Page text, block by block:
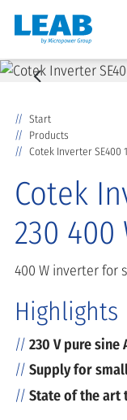
Start
Products
Cotek Inverter SE400
Cotek
230 400
400 W inverter for
Highlights
230 V pure sine
Supply for
State of the art